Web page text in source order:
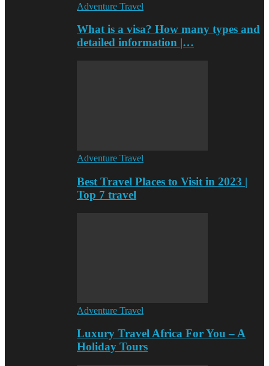
Adventure Travel
What is a visa? How many types and
detailed information |…
Adventure Travel
Best Travel Places to Visit in 2023 |
Top 7 travel
Adventure Travel
Luxury Travel Africa For You – A
Holiday Tours